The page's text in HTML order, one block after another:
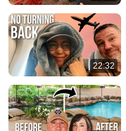
22:32